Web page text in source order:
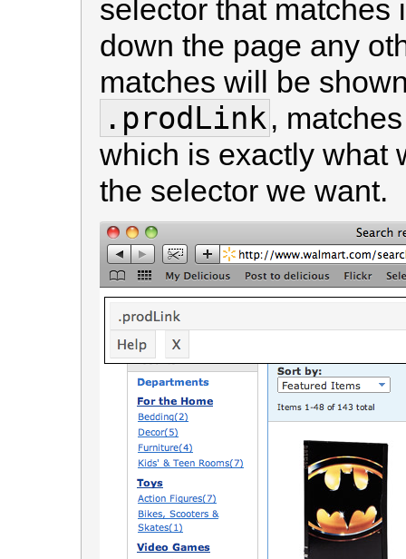
selector that matches
down the page any
matches will be
.prodLink,
which is exactly what
the selector we want.